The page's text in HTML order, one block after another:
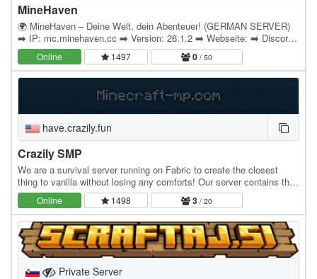
MineHaven
🌍 MineHaven – Deine Welt, dein Abenteuer! (GERMAN SERVER)
➡️ IP: mc.minehaven.cc ➡️ Version: 26.1.2 ➡️ Webseite: ➡️ Discord:
dc.minehaven.cc MineHaven ist eine…
Online 1497 0 / 50
have.crazily.fun
Crazily SMP
We are a survival server running on Fabric to create the closest
thing to vanilla without losing any comforts! Our server contains the
bare bones of homes, tp requests,…
Online 1498 3 / 20
Private Server